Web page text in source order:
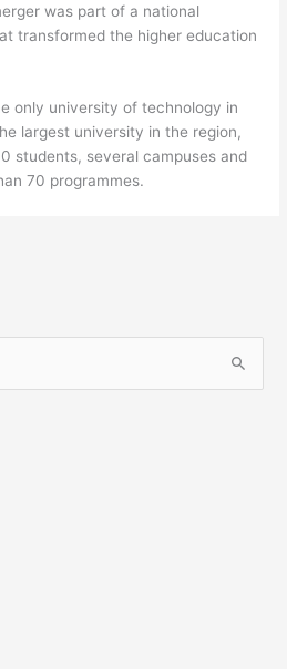
was part of a national
transformed the higher education
only university of technology in
largest university in the region,
students, several campuses and
70 programmes.